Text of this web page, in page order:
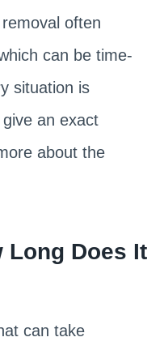
often
can be time-
situation is
an exact
about the
Long Does It
can take